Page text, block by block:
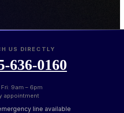
US DIRECTLY
636-0160
Fri: 9am – 6pm
appointment
line available